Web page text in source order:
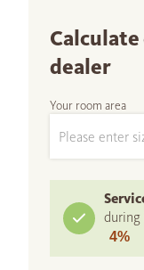
dealer
Your room area
during